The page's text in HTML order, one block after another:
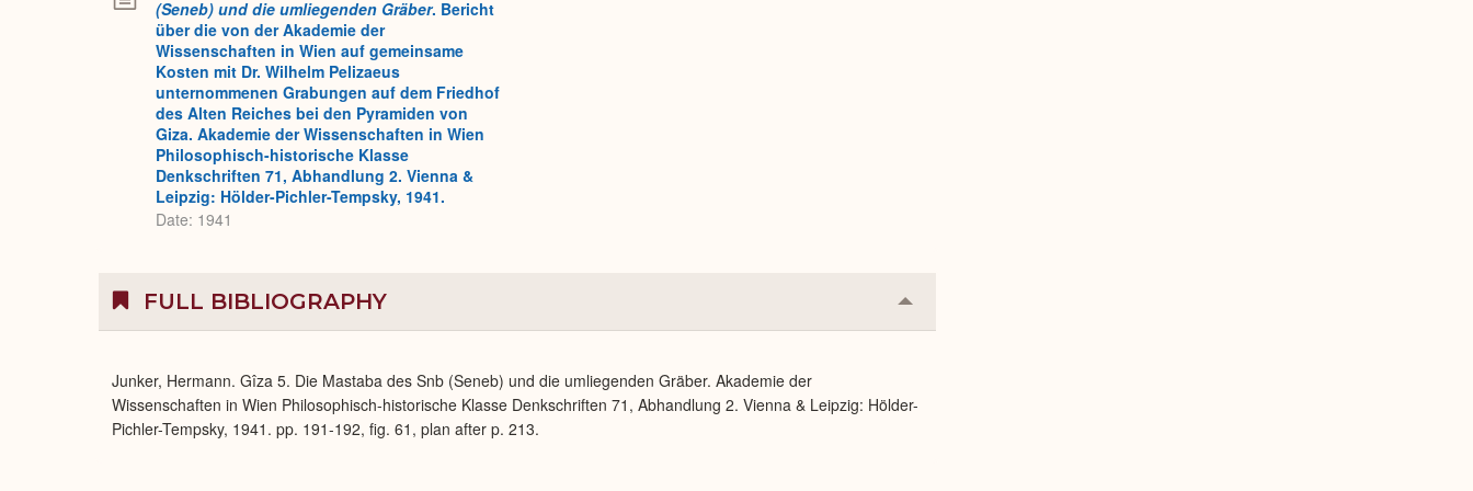
(Seneb) und die umliegenden Gräber. Bericht
über die von der Akademie der
Wissenschaften in Wien auf gemeinsame
Kosten mit Dr. Wilhelm Pelizaeus
unternommenen Grabungen auf dem Friedhof
des Alten Reiches bei den Pyramiden von
Giza. Akademie der Wissenschaften in Wien
Philosophisch-historische Klasse
Denkschriften 71, Abhandlung 2. Vienna &
Leipzig: Hölder-Pichler-Tempsky, 1941.
Date: 1941
FULL BIBLIOGRAPHY Collapse
or
Junker, Hermann. Gîza 5. Die Mastaba des Snb (Seneb) und die umliegenden Gräber. Akademie der
Wissenschaften in Wien Philosophisch-historische Klasse Denkschriften 71, Abhandlung 2. Vienna & Leipzig: Hölder-
Pichler-Tempsky, 1941. pp. 191-192, fig. 61, plan after p. 213.